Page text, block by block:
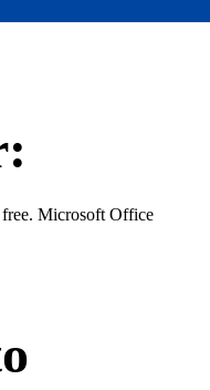
Microsoft Office